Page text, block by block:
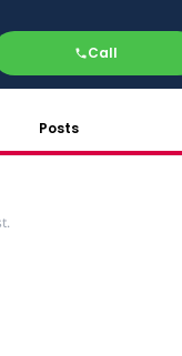
Call
Posts